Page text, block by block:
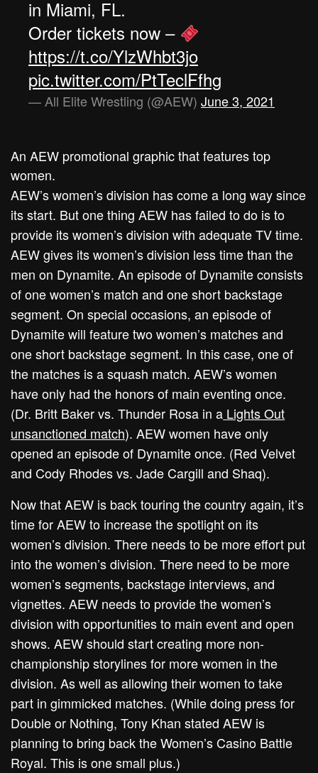
in Miami, FL.
Order tickets now –
https://t.co/YlzWhbt3jo
pic.twitter.com/PtTeclFfhg
— All Elite Wrestling (@AEW) June 3, 2021
An AEW promotional graphic that features top
women.
AEW’s women’s division has come a long way since
its start. But one thing AEW has failed to do is to
provide its women’s division with adequate TV time.
AEW gives its women’s division less time than the
men on Dynamite. An episode of Dynamite consists
of one women’s match and one short backstage
segment. On special occasions, an episode of
Dynamite will feature two women’s matches and
one short backstage segment. In this case, one of
the matches is a squash match. AEW’s women
have only had the honors of main eventing once.
(Dr. Britt Baker vs. Thunder Rosa in a Lights Out
unsanctioned match). AEW women have only
opened an episode of Dynamite once. (Red Velvet
and Cody Rhodes vs. Jade Cargill and Shaq).
Now that AEW is back touring the country again, it’s
time for AEW to increase the spotlight on its
women’s division. There needs to be more effort put
into the women’s division. There need to be more
women’s segments, backstage interviews, and
vignettes. AEW needs to provide the women’s
division with opportunities to main event and open
shows. AEW should start creating more non-
championship storylines for more women in the
division. As well as allowing their women to take
part in gimmicked matches. (While doing press for
Double or Nothing, Tony Khan stated AEW is
planning to bring back the Women’s Casino Battle
Royal. This is one small plus.)